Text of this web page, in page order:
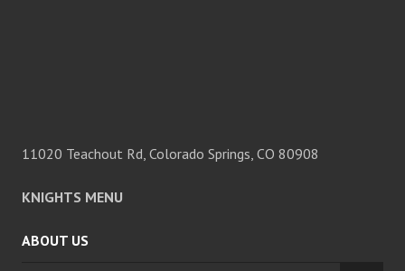
11020 Teachout Rd, Colorado Springs, CO 80908
KNIGHTS MENU
ABOUT US